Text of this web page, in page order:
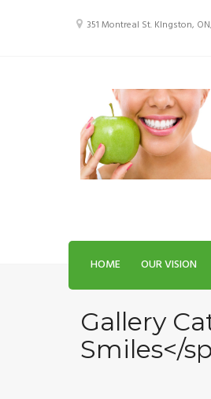
351 Montreal St. KIngston,
HOME OUR VISION
Gallery
Smiles</